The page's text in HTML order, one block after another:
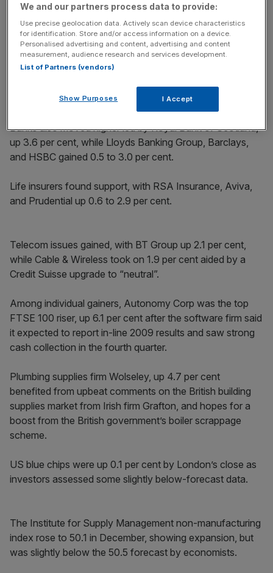
Rio Tinto, Kazakhmys, Xstrata, Vedanta Resources,
Randgold Resources, and Antofagasta added 1.8 to 3.4
Banks also moved higher led by Royal Bank of Scotland,
up 3.6 per cent, while Lloyds Banking Group, Barclays,
and HSBC gained 0.5 to 3.0 per cent.
Life insurers found support, with RSA Insurance, Aviva,
and Prudential up 0.6 to 2.9 per cent.
Telecom issues gained, with BT Group up 2.1 per cent,
while Cable & Wireless took on 1.9 per cent aided by a
Credit Suisse upgrade to “neutral”.
Among individual gainers, Autonomy Corp was the top
FTSE 100 riser, up 6.1 per cent after the software firm said
it expected to report in-line 2009 results and saw strong
cash collection in the fourth quarter.
Plumbing supplies firm Wolseley, up 4.7 per cent
benefited from upbeat comments on the British building
supplies market from Irish firm Grafton, and hopes for a
boost from the British government’s boiler scrappage
scheme.
US blue chips were up 0.1 per cent by London’s close as
investors assessed some slightly below-forecast data.
The Institute for Supply Management non-manufacturing
index rose to 50.1 in December, showing expansion, but
was slightly below the 50.5 forecast by economists.
We and our partners process data to provide:
Use precise geolocation data. Actively scan device characteristics
for identification. Store and/or access information on a device.
Personalised advertising and content, advertising and content
measurement, audience research and services development.
List of Partners (vendors)
Show Purposes I Accept